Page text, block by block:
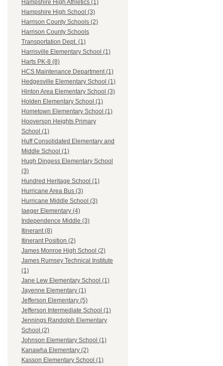
Hampshire High Athletics (1)
Hampshire High School (3)
Harrison County Schools (2)
Harrison County Schools
Transportation Dept. (1)
Harrisville Elementary School (1)
Harts PK-8 (8)
HCS Maintenance Department (1)
Hedgesville Elementary School (1)
Hinton Area Elementary School (3)
Holden Elementary School (1)
Hometown Elementary School (1)
Hooverson Heights Primary
School (1)
Huff Consolidated Elementary and
Middle School (1)
Hugh Dingess Elementary School
(3)
Hundred Heritage School (1)
Hurricane Area Bus (3)
Hurricane Middle School (3)
Iaeger Elementary (4)
Independence Middle (3)
Itinerant (8)
Itinerant Position (2)
James Monroe High School (2)
James Rumsey Technical Institute
(1)
Jane Lew Elementary School (1)
Jayenne Elementary (1)
Jefferson Elementary (5)
Jefferson Intermediate School (1)
Jennings Randolph Elementary
School (2)
Johnson Elementary School (1)
Kanawha Elementary (2)
Kasson Elementary School (1)